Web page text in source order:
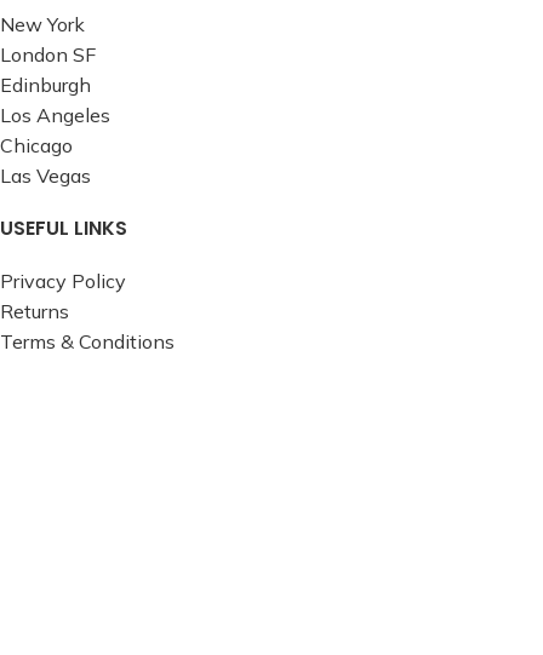
New York
London SF
Edinburgh
Los Angeles
Chicago
Las Vegas
USEFUL LINKS
Privacy Policy
Returns
Terms & Conditions